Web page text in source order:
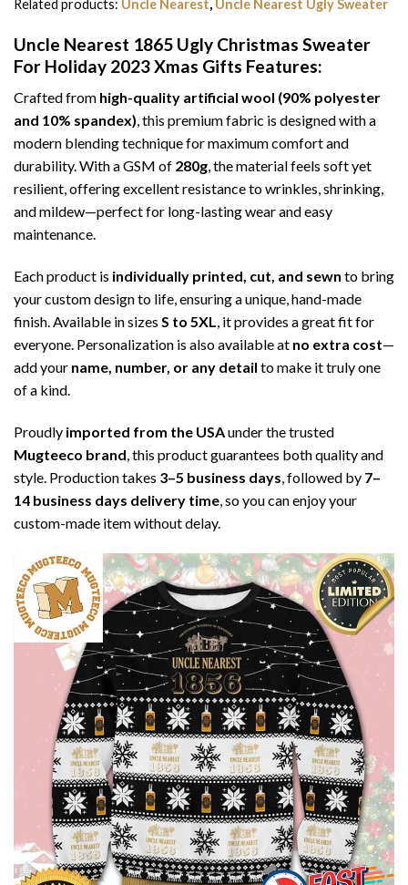
Related products: Uncle Nearest, Uncle Nearest Ugly Sweater
Uncle Nearest 1865 Ugly Christmas Sweater
For Holiday 2023 Xmas Gifts Features:
Crafted from high-quality artificial wool (90% polyester
and 10% spandex), this premium fabric is designed with a
modern blending technique for maximum comfort and
durability. With a GSM of 280g, the material feels soft yet
resilient, offering excellent resistance to wrinkles, shrinking,
and mildew—perfect for long-lasting wear and easy
maintenance.
Each product is individually printed, cut, and sewn to bring
your custom design to life, ensuring a unique, hand-made
finish. Available in sizes S to 5XL, it provides a great fit for
everyone. Personalization is also available at no extra cost—
add your name, number, or any detail to make it truly one
of a kind.
Proudly imported from the USAunder the trusted
Mugteeco brand, this product guarantees both quality and
style. Production takes 3–5 business days, followed by 7–
14 business days delivery time, so you can enjoy your
custom-made item without delay.